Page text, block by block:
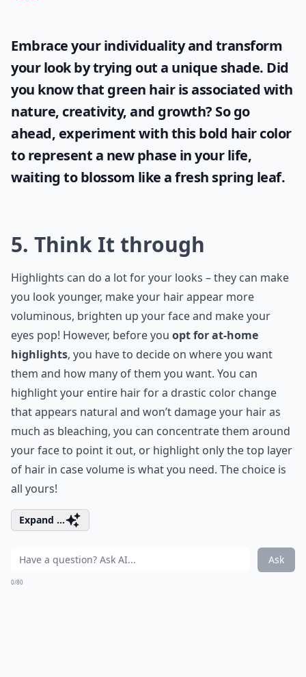
Embrace your individuality and transform
your look by trying out a unique shade. Did
you know that green hairis associated with
nature, creativity, and growth? So go
ahead, experiment with this bold hair color
to represent a new phase in your life,
waiting to blossom like a fresh spring leaf.
5. Think It through
Highlights can do a lot for your looks – they can make
you look younger, make your hair appear more
voluminous, brighten up your face and make your
eyes pop! However, before you opt for at-home
highlights, you have to decide on where you want
them and how many of them you want. You can
highlight your entire hair for a drastic color change
that appears natural and won’t damage your hair as
much as bleaching, you can concentrate them around
your face to point it out, or highlight only the top layer
of hair in case volume is what you need. The choice is
all yours!
Expand ...
Ask
0/80